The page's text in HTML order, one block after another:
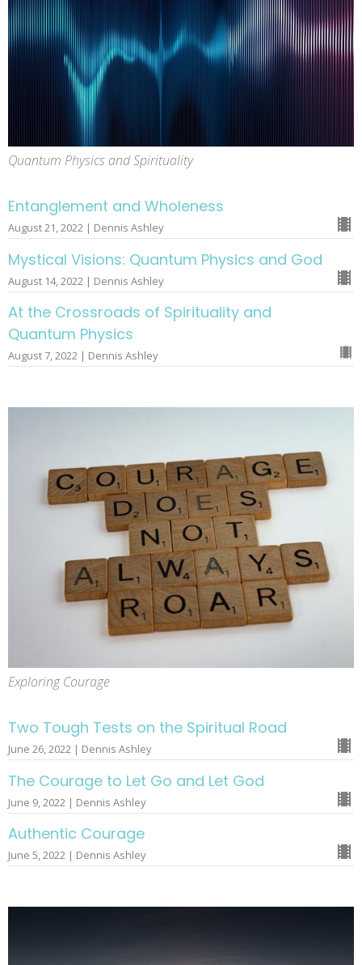
Quantum Physics and Spirituality
Entanglement and Wholeness
August 21, 2022 | Dennis Ashley
Mystical Visions: Quantum Physics and God
August 14, 2022 | Dennis Ashley
At the Crossroads of Spirituality and
Quantum Physics
August 7, 2022 | Dennis Ashley
Exploring Courage
Two Tough Tests on the Spiritual Road
June 26, 2022 | Dennis Ashley
The Courage to Let Go and Let God
June 9, 2022 | Dennis Ashley
Authentic Courage
June 5, 2022 | Dennis Ashley